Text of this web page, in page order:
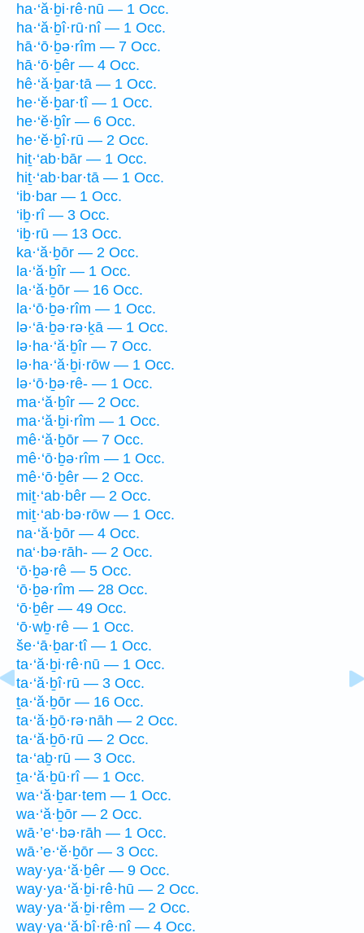
ha·‘ă·ḇi·rê·nū — 1 Occ.
ha·‘ă·ḇî·rū·nî — 1 Occ.
hā·‘ō·ḇə·rîm — 7 Occ.
hā·‘ō·ḇêr — 4 Occ.
hê·‘ă·ḇar·tā — 1 Occ.
he·‘ĕ·ḇar·tî — 1 Occ.
he·‘ĕ·ḇîr — 6 Occ.
he·‘ĕ·ḇî·rū — 2 Occ.
hiṯ·‘ab·bār — 1 Occ.
hiṯ·‘ab·bar·tā — 1 Occ.
‘ib·bar — 1 Occ.
‘iḇ·rî — 3 Occ.
‘iḇ·rū — 13 Occ.
ka·‘ă·ḇōr — 2 Occ.
la·‘ă·ḇîr — 1 Occ.
la·‘ă·ḇōr — 16 Occ.
la·‘ō·ḇə·rîm — 1 Occ.
lə·‘ā·ḇə·rə·ḵā — 1 Occ.
lə·ha·‘ă·ḇîr — 7 Occ.
lə·ha·‘ă·ḇi·rōw — 1 Occ.
lə·‘ō·ḇə·rê- — 1 Occ.
ma·‘ă·ḇîr — 2 Occ.
ma·‘ă·ḇi·rîm — 1 Occ.
mê·‘ă·ḇōr — 7 Occ.
mê·‘ō·ḇə·rîm — 1 Occ.
mê·‘ō·ḇêr — 2 Occ.
miṯ·‘ab·bêr — 2 Occ.
miṯ·‘ab·bə·rōw — 1 Occ.
na·‘ă·ḇōr — 4 Occ.
na‘·bə·rāh- — 2 Occ.
‘ō·ḇə·rê — 5 Occ.
‘ō·ḇə·rîm — 28 Occ.
‘ō·ḇêr — 49 Occ.
‘ō·wḇ·rê — 1 Occ.
še·‘ā·ḇar·tî — 1 Occ.
ta·‘ă·ḇi·rê·nū — 1 Occ.
ta·‘ă·ḇî·rū — 3 Occ.
ṯa·‘ă·ḇōr — 16 Occ.
ta·‘ă·ḇō·rə·nāh — 2 Occ.
ta·‘ă·ḇō·rū — 2 Occ.
ta·‘aḇ·rū — 3 Occ.
ṯa·‘ă·ḇū·rî — 1 Occ.
wa·‘ă·ḇar·tem — 1 Occ.
wa·‘ă·ḇōr — 2 Occ.
wā·’e‘·bə·rāh — 1 Occ.
wā·’e·‘ĕ·ḇōr — 3 Occ.
way·ya·‘ă·ḇêr — 9 Occ.
way·ya·‘ă·ḇi·rê·hū — 2 Occ.
way·ya·‘ă·ḇi·rêm — 2 Occ.
way·ya·‘ă·ḇî·rê·nî — 4 Occ.